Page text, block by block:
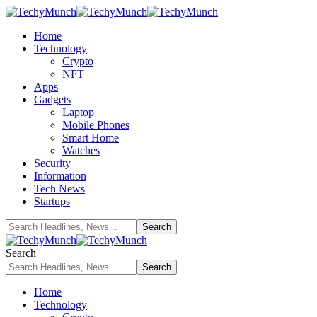
Home
Technology
Crypto
NFT
Apps
Gadgets
Laptop
Mobile Phones
Smart Home
Watches
Security
Information
Tech News
Startups
Search
Home
Technology